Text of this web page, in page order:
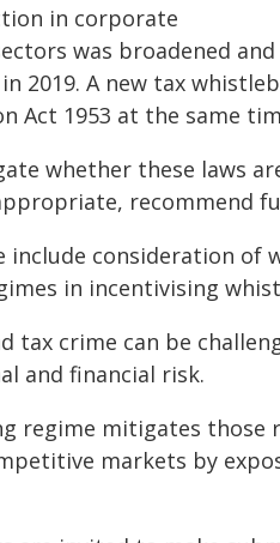
in corporate
was broadened
2019. A new tax
Act 1953 at the same
whether these laws
recommend
include consideration of
in incentivising
tax crime can be
and financial risk.
regime mitigates those
markets by